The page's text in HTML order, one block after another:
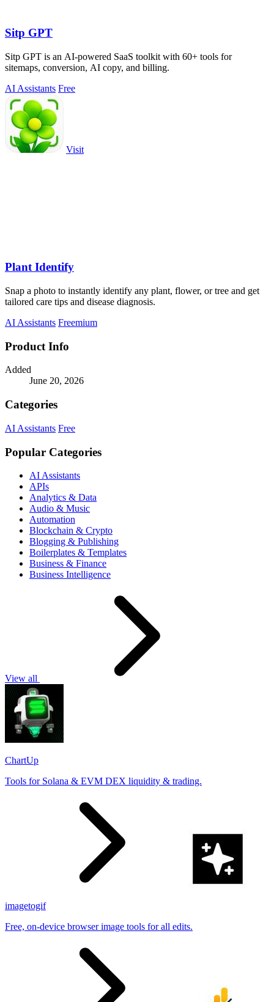
Sitp GPT
Sitp GPT is an AI-powered SaaS toolkit with 60+ tools for
sitemaps, conversion, AI copy, and billing.
AI Assistants Free
Visit
Plant Identify
Snap a photo to instantly identify any plant, flower, or tree and get
tailored care tips and disease diagnosis.
AI Assistants Freemium
Product Info
Added
June 20, 2026
Categories
AI Assistants Free
Popular Categories
AI Assistants
APIs
Analytics & Data
Audio & Music
Automation
Blockchain & Crypto
Blogging & Publishing
Boilerplates & Templates
Business & Finance
Business Intelligence
View all
ChartUp
Tools for Solana & EVM DEX liquidity & trading.
imagetogif
Free, on-device browser image tools for all edits.